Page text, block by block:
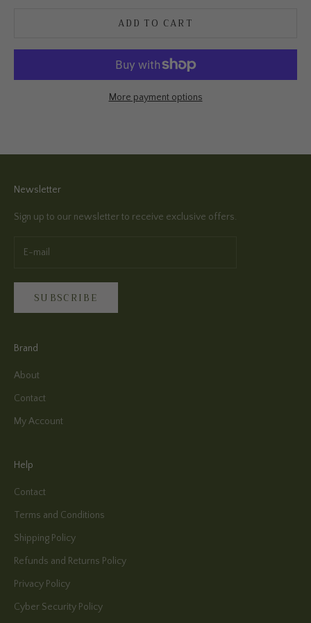
ADD TO CART
More payment options
Newsletter
Sign up to our newsletter to receive exclusive offers.
SUBSCRIBE
Brand
About
Contact
My Account
Help
Contact
Terms and Conditions
Shipping Policy
Refunds and Returns Policy
Privacy Policy
Cyber Security Policy